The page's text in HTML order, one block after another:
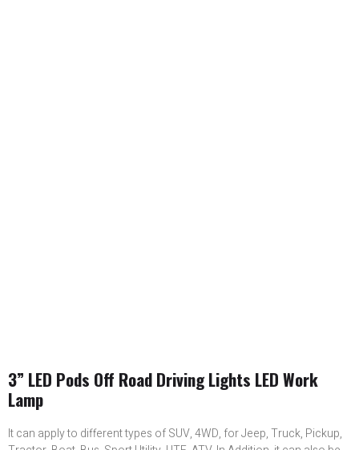
3” LED Pods Off Road Driving Lights LED Work
Lamp
It can apply to different types of SUV, 4WD, for Jeep, Truck, Pickup,